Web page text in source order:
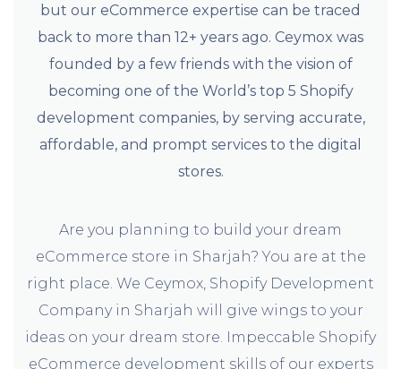
but our eCommerce expertise can be traced
back to more than 12+ years ago. Ceymox was
founded by a few friends with the vision of
becoming one of the World’s top 5 Shopify
development companies, by serving accurate,
affordable, and prompt services to the digital
stores.
Are you planning to build your dream
eCommerce store in Sharjah? You are at the
right place. We Ceymox, Shopify Development
Company in Sharjah will give wings to your
ideas on your dream store. Impeccable Shopify
eCommerce development skills of our experts